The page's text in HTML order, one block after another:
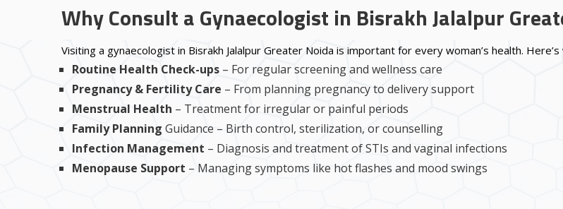
Why Consult a Gynaecologist in Bisrakh Jalalpur
Visiting a gynaecologist in Bisrakh Jalalpur Greater Noida is important for every woman’s health. Here’s
Routine Health Check-ups – For regular screening and wellness care
Pregnancy & Fertility Care – From planning pregnancy to delivery support
Menstrual Health – Treatment for irregular or painful periods
Family Planning Guidance – Birth control, sterilization, or counselling
Infection Management – Diagnosis and treatment of STIs and vaginal infections
Menopause Support – Managing symptoms like hot flashes and mood swings